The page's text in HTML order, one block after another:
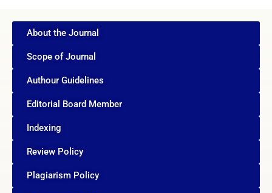
About the Journal
Scope of Journal
Authour Guidelines
Editorial Board Member
Indexing
Review Policy
Plagiarism Policy